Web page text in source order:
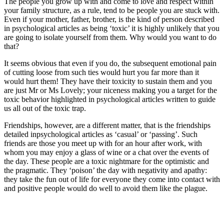
your family structure, as a rule, tend to be people you are stuck with.
Even if your mother, father, brother, is the kind of person described
in psychological articles as being ‘toxic’ it is highly unlikely that you
are going to isolate yourself from them. Why would you want to do
that?
It seems obvious that even if you do, the subsequent emotional pain
of cutting loose from such ties would hurt you far more than it
would hurt them! They have their toxicity to sustain them and you
are just Mr or Ms Lovely; your niceness making you a target for the
toxic behavior highlighted in psychological articles written to guide
us all out of the toxic trap.
Friendships, however, are a different matter, that is the friendships
detailed inpsychological articles as ‘casual’ or ‘passing’. Such
friends are those you meet up with for an hour after work, with
whom you may enjoy a glass of wine or a chat over the events of
the day. These people are a toxic nightmare for the optimistic and
the pragmatic. They ‘poison’ the day with negativity and apathy:
they take the fun out of life for everyone they come into contact with
and positive people would do well to avoid them like the plague.